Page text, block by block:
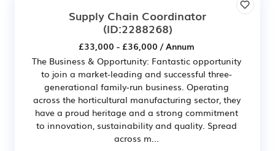
Supply Chain Coordinator
(ID:2288268)
£33,000 - £36,000 / Annum
The Business & Opportunity: Fantastic opportunity
to join a market-leading and successful three-
generational family-run business. Operating
across the horticultural manufacturing sector, they
have a proud heritage and a strong commitment
to innovation, sustainability and quality. Spread
across m...